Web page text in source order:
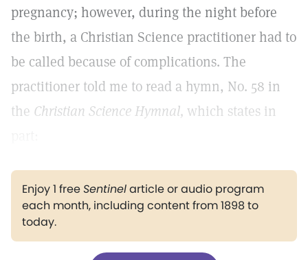
pregnancy; however, during the night before
the birth, a Christian Science practitioner had to
be called because of complications. The
practitioner told me to read a hymn, No. 58 in
the Christian Science Hymnal, which states in
Enjoy 1 freeSentinelarticle or audio program
each month, including content from 1898 to
today.